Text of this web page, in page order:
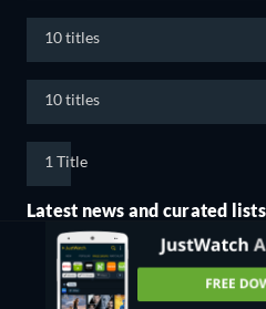
10 titles
10 titles
1 Title
Latest news and curated lists
The Fast and The Furious